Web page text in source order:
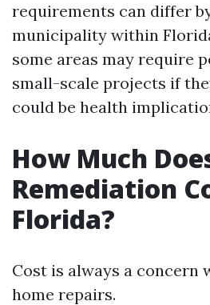
requirements can differ
municipality within
some areas may require
small-scale projects if
could be health
How Much
Remediation
Florida?
Cost is always a concern
home repairs.